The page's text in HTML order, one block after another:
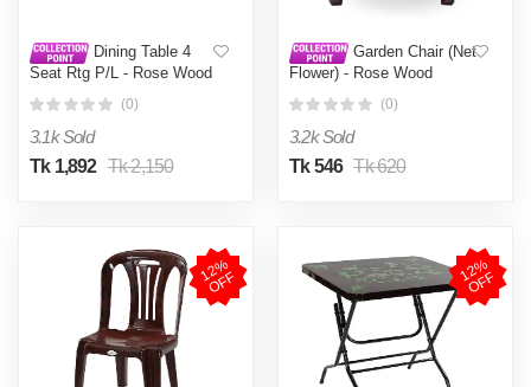
Dining Table 4
Seat Rtg P/L - Rose Wood
(0)
3.1k Sold
Tk 1,892 Tk 2,150
Garden Chair (Net
Flower) - Rose Wood
(0)
3.2k Sold
Tk 546 Tk 620
1
2
%
O
F
F 1
2
%
O
F
F